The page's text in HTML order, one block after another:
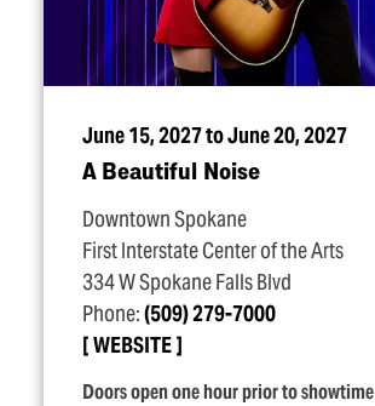
June 15, 2027 to June 20, 2027
A Beautiful Noise
Downtown Spokane
First Interstate Center of the Arts
334 W Spokane Falls Blvd
Phone:(509) 279-7000
WEBSITE
Doors open one hour prior to showtime